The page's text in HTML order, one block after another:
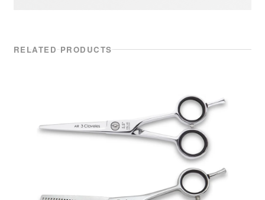
RELATED PRODUCTS